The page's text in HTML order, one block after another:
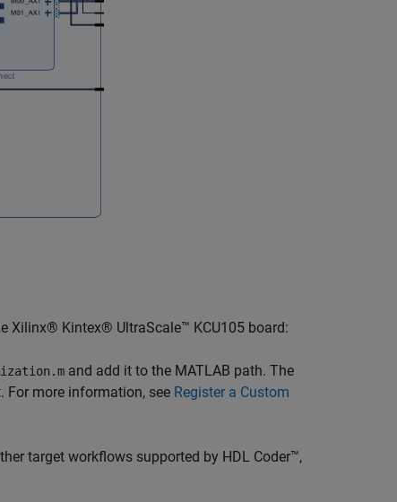
Xilinx® Kintex® UltraScale™ KCU105 board:
and add it to the MATLAB path. The
more information, see Register a Custom
target workflows supported by HDL Coder™,